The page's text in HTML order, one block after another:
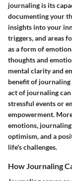
journaling is its
documenting your
insights into your
triggers, and areas
as a form of
thoughts and
mental clarity and
benefit of journaling
act of journaling
stressful events or
empowerment.
emotions,
optimism, and a
life's challenges.
How Journaling